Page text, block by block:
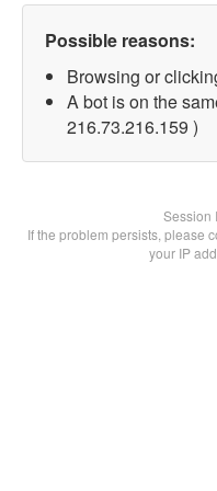
Possible reasons:
Browsing or
A bot is on the
216.73.216.159 )
Session
If the problem persists, please
your IP